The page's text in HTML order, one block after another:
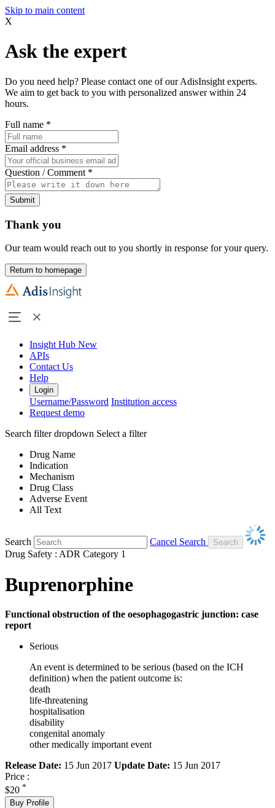
Skip to main content
X
Ask the expert
Do you need help? Please contact one of our AdisInsight experts.
We aim to get back to you with personalized answer within 24
hours.
Full name *
Email address *
Question / Comment *
Submit
Thank you
Our team would reach out to you shortly in response for your query.
Return to homepage
Insight Hub New
APIs
Contact Us
Help
Login
Username/Password Institution access
Request demo
Search filter dropdown Select a filter
Drug Name
Indication
Mechanism
Drug Class
Adverse Event
All Text
Search
Cancel Search
Drug Safety : ADR Category 1
Buprenorphine
Functional obstruction of the oesophagogastric junction: case
report
Serious
An event is determined to be serious (based on the ICH
definition) when the patient outcome is:
death
life-threatening
hospitalisation
disability
congenital anomaly
other medically important event
Release Date: 15 Jun 2017 Update Date: 15 Jun 2017
Price :
$20 *
Buy Profile